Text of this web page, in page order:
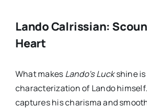
Lando Calrissian:
Heart
What makes Lando’s Luckshine
characterization of Lando
captures his charisma and